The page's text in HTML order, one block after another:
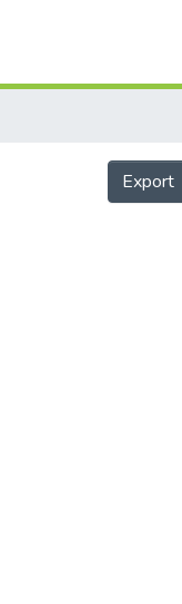
Export